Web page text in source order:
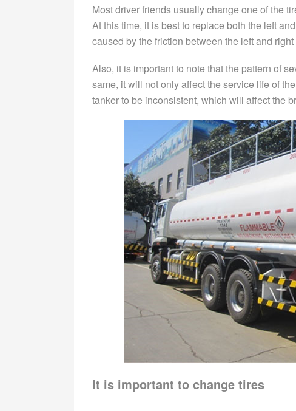
Most driver friends usually change one of the
At this time, it is best to replace both the left
caused by the friction between the left and
Also, it is important to note that the pattern of
same, it will not only affect the service life of
tanker to be inconsistent, which will affect the
It is important to change tires